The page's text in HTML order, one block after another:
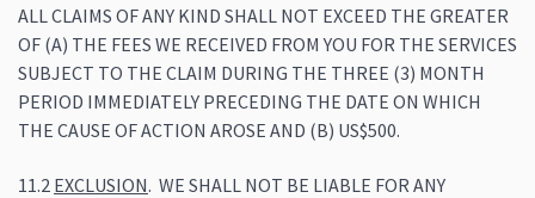
ALL CLAIMS OF ANY KIND SHALL NOT EXCEED THE GREATER
OF (A) THE FEES WE RECEIVED FROM YOU FOR THE SERVICES
SUBJECT TO THE CLAIM DURING THE THREE (3) MONTH
PERIOD IMMEDIATELY PRECEDING THE DATE ON WHICH
THE CAUSE OF ACTION AROSE AND (B) US$500.
11.2 EXCLUSION. WE SHALL NOT BE LIABLE FOR ANY